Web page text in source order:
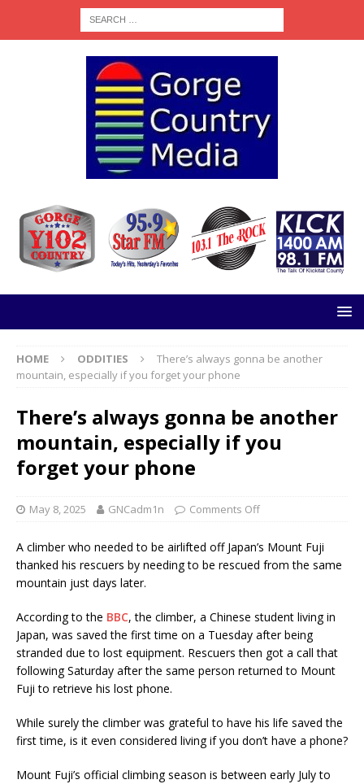
HOME ODDITIES
There’s always gonna be another
mountain, especially if you forget your phone
There’s always gonna be another
mountain, especially if you
forget your phone
May 8, 2025 GNCadm1n Comments Off
A climber who needed to be airlifted off Japan’s Mount Fuji
thanked his rescuers by needing to be rescued from the same
mountain just days later.
According to the BBC, the climber, a Chinese student living in
Japan, was saved the first time on a Tuesday after being
stranded due to lost equipment. Rescuers then got a call that
following Saturday after the same person returned to Mount
Fuji to retrieve his lost phone.
While surely the climber was grateful to have his life saved the
first time, is it even considered living if you don’t have a phone?
Mount Fuji’s official climbing season is between early July to